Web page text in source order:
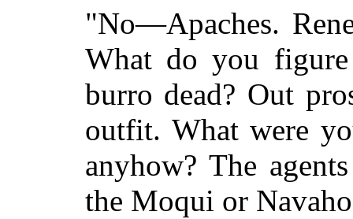
"No—Apaches.
What do you
burro dead? Out
outfit. What were
anyhow? The
the Moqui or